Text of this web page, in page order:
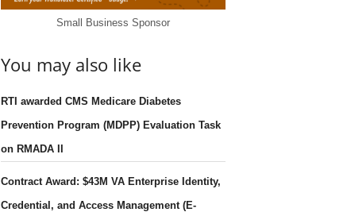
Small Business Sponsor
You may also like
RTI awarded CMS Medicare Diabetes
Prevention Program (MDPP) Evaluation Task
on RMADA II
Contract Award: $43M VA Enterprise Identity,
Credential, and Access Management (E-